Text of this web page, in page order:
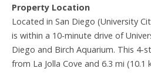
Property Location
Located in San Diego (University
is within a 10-minute drive of
Diego and Birch Aquarium. This 4-
from La Jolla Cove and 6.3 mi (10.1